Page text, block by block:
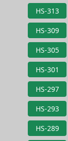
HS-313
HS-309
HS-305
HS-301
HS-297
HS-293
HS-289